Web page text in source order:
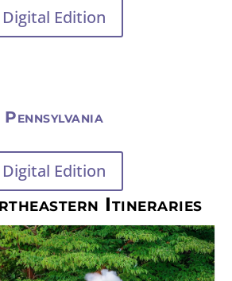
Digital Edition
Pennsylvania
Digital Edition
Itineraries